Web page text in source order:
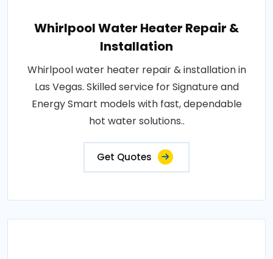
Whirlpool Water Heater Repair &
Installation
Whirlpool water heater repair & installation in
Las Vegas. Skilled service for Signature and
Energy Smart models with fast, dependable
hot water solutions..
Get Quotes